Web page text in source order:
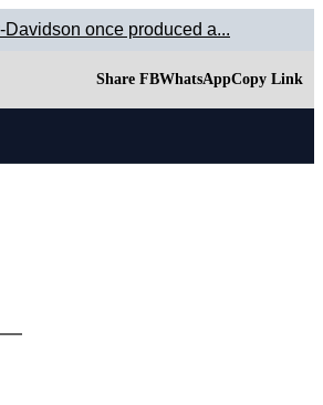
once produced a...
Share FBWhatsAppCopy Link